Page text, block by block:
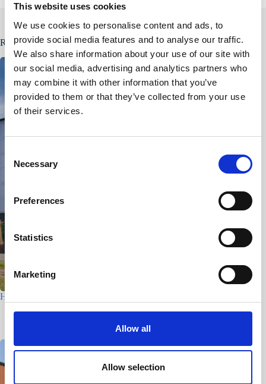
This website uses cookies
We use cookies to personalise content and ads, to
provide social media features and to analyse our traffic.
We also share information about your use of our site with
our social media, advertising and analytics partners who
may combine it with other information that you’ve
provided to them or that they’ve collected from your use
of their services.
S
e
l
e
i
n
Necessary
Preferences
Statistics
Marketing
Allow all
Allow selection
Related Posts
Houtfabriek – Utrecht